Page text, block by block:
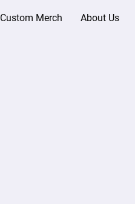
Custom Merch About Us